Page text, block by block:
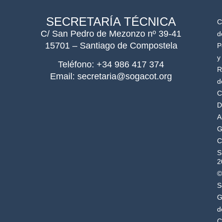
SECRETARÍA TÉCNICA
C/ San Pedro de Mezonzo nº 39-41
15701 – Santiago de Compostela
Teléfono: +34 986 417 374
Email: secretaria@sogacot.org
y
©